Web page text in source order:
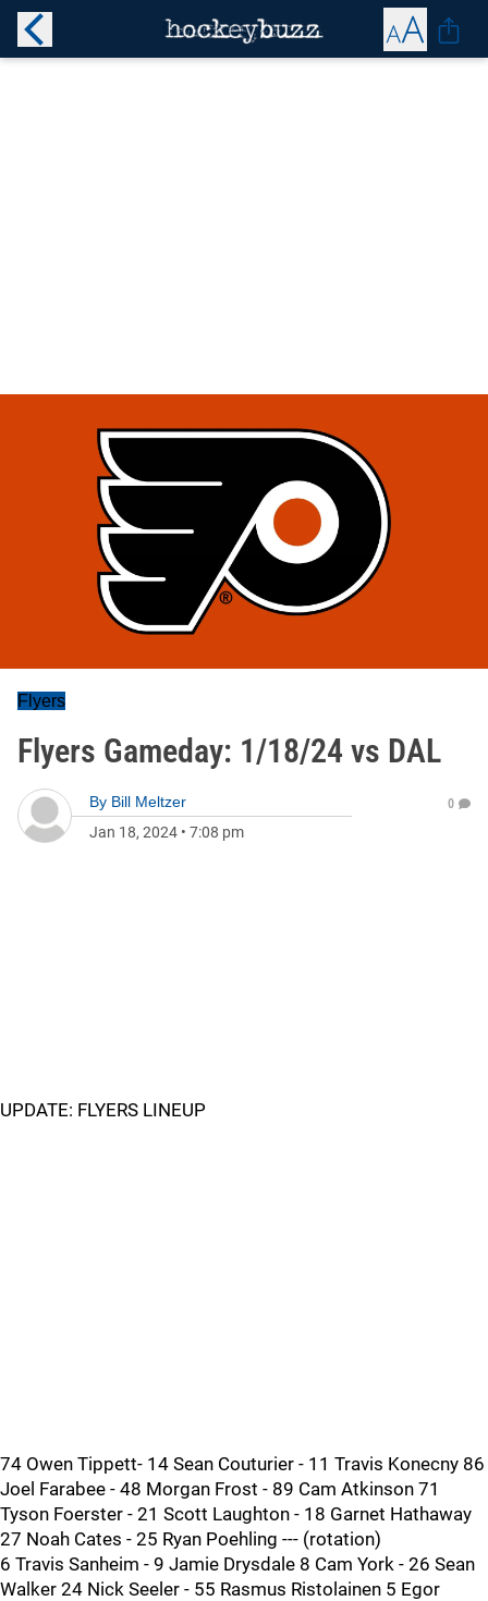
Flyers
Flyers Gameday: 1/18/24 vs DAL
By Bill Meltzer
Jan 18, 2024 • 7:08 pm
0
UPDATE: FLYERS LINEUP
74 Owen Tippett- 14 Sean Couturier - 11 Travis Konecny 86
Joel Farabee - 48 Morgan Frost - 89 Cam Atkinson 71
Tyson Foerster - 21 Scott Laughton - 18 Garnet Hathaway
27 Noah Cates - 25 Ryan Poehling --- (rotation)
6 Travis Sanheim - 9 Jamie Drysdale 8 Cam York - 26 Sean
Walker 24 Nick Seeler - 55 Rasmus Ristolainen 5 Egor